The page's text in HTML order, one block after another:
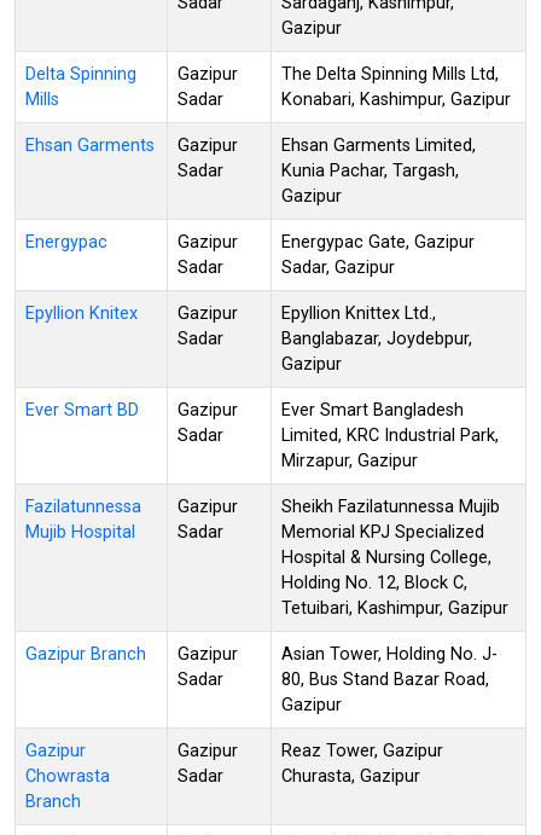
Gazipur
Delta Spinning
Mills
Gazipur
Sadar
The Delta Spinning Mills Ltd,
Konabari, Kashimpur, Gazipur
Ehsan Garments
Gazipur
Sadar
Ehsan Garments Limited,
Kunia Pachar, Targash,
Gazipur
Energypac
Gazipur
Sadar
Energypac Gate, Gazipur
Sadar, Gazipur
Epyllion Knitex
Gazipur
Sadar
Epyllion Knittex Ltd.,
Banglabazar, Joydebpur,
Gazipur
Ever Smart BD
Gazipur
Sadar
Ever Smart Bangladesh
Limited, KRC Industrial Park,
Mirzapur, Gazipur
Fazilatunnessa
Mujib Hospital
Gazipur
Sadar
Sheikh Fazilatunnessa Mujib
Memorial KPJ Specialized
Hospital & Nursing College,
Holding No. 12, Block C,
Tetuibari, Kashimpur, Gazipur
Gazipur Branch
Gazipur
Sadar
Asian Tower, Holding No. J-
80, Bus Stand Bazar Road,
Gazipur
Gazipur
Chowrasta
Branch
Gazipur
Sadar
Reaz Tower, Gazipur
Churasta, Gazipur